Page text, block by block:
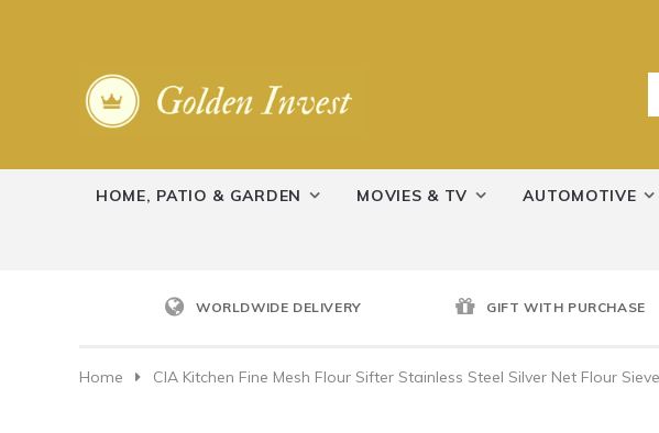
HOME, PATIO & GARDEN MOVIES & TV AUTOMOTIVE
WORLDWIDE DELIVERY GIFT WITH PURCHASE
Home CIA Kitchen Fine Mesh Flour Sifter Stainless Steel Silver Net Flour